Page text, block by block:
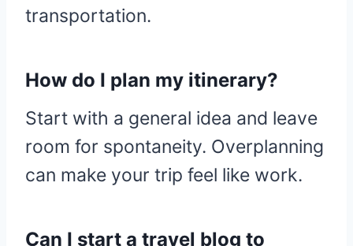
transportation.
How do I plan my itinerary?
Start with a general idea and leave
room for spontaneity. Overplanning
can make your trip feel like work.
Can I start a travel blog to